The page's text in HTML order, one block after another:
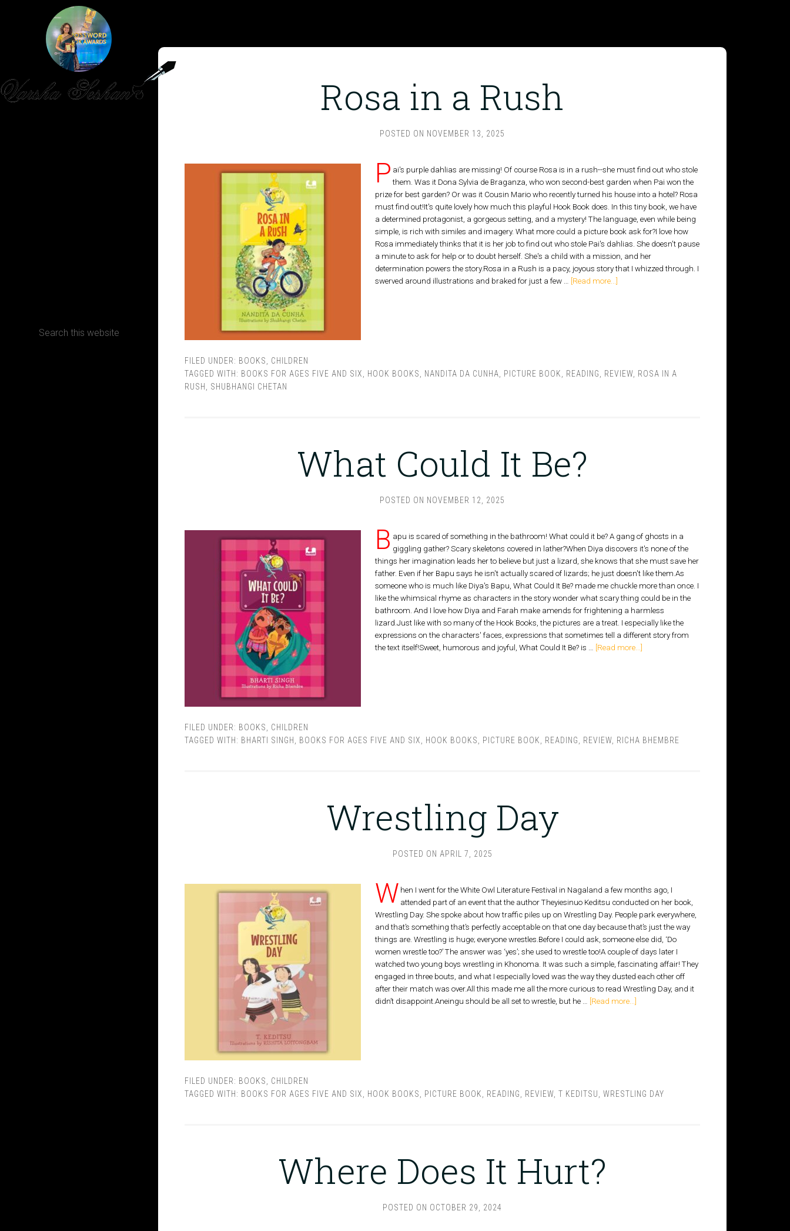
Rosa in a Rush
POSTED ON NOVEMBER 13, 2025
P ai's purple dahlias are missing! Of course Rosa is in a rush--she must find out who stole
them. Was it Dona Sylvia de Braganza, who won second-best garden when Pai won the
prize for best garden? Or was it Cousin Mario who recently turned his house into a hotel? Rosa
must find out!It's quite lovely how much this playful Hook Book does. In this tiny book, we have
a determined protagonist, a gorgeous setting, and a mystery! The language, even while being
simple, is rich with similes and imagery. What more could a picture book ask for?I love how
Rosa immediately thinks that it is her job to find out who stole Pai's dahlias. She doesn't pause
a minute to ask for help or to doubt herself. She's a child with a mission, and her
determination powers the story.Rosa in a Rush is a pacy, joyous story that I whizzed through. I
swerved around illustrations and braked for just a few … [Read more...]
FILED UNDER: BOOKS
CHILDREN
TAGGED WITH: BOOKS FOR AGES FIVE AND SIX HOOK BOOKS NANDITA DA CUNHA PICTURE BOOK READING REVIEW, ROSA IN A
RUSH
SHUBHANGI CHETAN
What Could It Be?
POSTED ON NOVEMBER 12, 2025
B apu is scared of something in the bathroom! What could it be? A gang of ghosts in a
giggling gather? Scary skeletons covered in lather?When Diya discovers it's none of the
things her imagination leads her to believe but just a lizard, she knows that she must save her
father. Even if her Bapu says he isn't actually scared of lizards; he just doesn't like them.As
someone who is much like Diya's Bapu, What Could It Be? made me chuckle more than once. I
like the whimsical rhyme as characters in the story wonder what scary thing could be in the
bathroom. And I love how Diya and Farah make amends for frightening a harmless
lizard.Just like with so many of the Hook Books, the pictures are a treat. I especially like the
expressions on the characters' faces, expressions that sometimes tell a different story from
the text itself!Sweet, humorous and joyful, What Could It Be? is … [Read more...]
FILED UNDER: BOOKS
CHILDREN
TAGGED WITH: BHARTI SINGH BOOKS FOR AGES FIVE AND SIX HOOK BOOKS PICTURE BOOK READING REVIEW, RICHA BHEMBRE
Wrestling Day
POSTED ON APRIL 7, 2025
W hen I went for the White Owl Literature Festival in Nagaland a few months ago, I
attended part of an event that the author Theyiesinuo Keditsu conducted on her book,
Wrestling Day. She spoke about how traffic piles up on Wrestling Day. People park everywhere,
and that’s something that’s perfectly acceptable on that one day because that’s just the way
things are. Wrestling is huge; everyone wrestles.Before I could ask, someone else did, ‘Do
women wrestle too?’ The answer was ‘yes’; she used to wrestle too!A couple of days later I
watched two young boys wrestling in Khonoma. It was such a simple, fascinating affair! They
engaged in three bouts, and what I especially loved was the way they dusted each other off
after their match was over.All this made me all the more curious to read Wrestling Day, and it
didn’t disappoint.Aneingu should be all set to wrestle, but he … [Read more...]
FILED UNDER: BOOKS
CHILDREN
TAGGED WITH: BOOKS FOR AGES FIVE AND SIX HOOK BOOKS PICTURE BOOK READING REVIEW, T KEDITSU WRESTLING DAY
Where Does It Hurt?
POSTED ON OCTOBER 29, 2024